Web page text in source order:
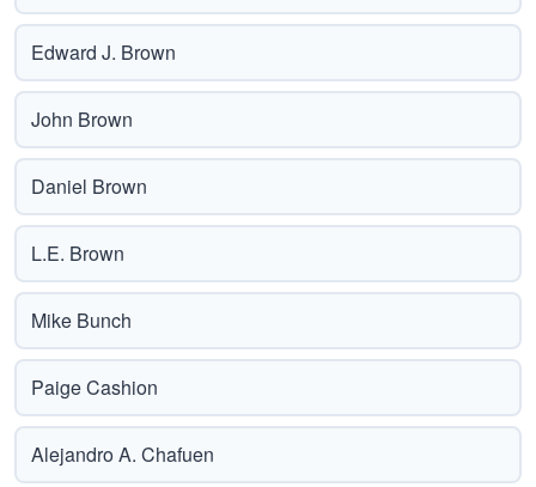
Edward J. Brown
John Brown
Daniel Brown
L.E. Brown
Mike Bunch
Paige Cashion
Alejandro A. Chafuen